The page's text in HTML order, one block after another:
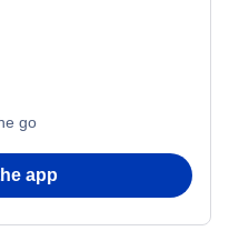
go
app